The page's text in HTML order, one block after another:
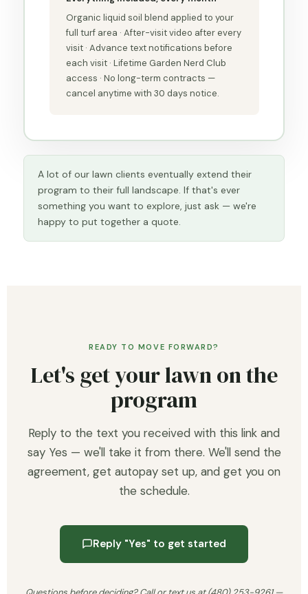
Organic liquid soil blend applied to your
full turf area · After-visit video after every
visit · Advance text notifications before
each visit · Lifetime Garden Nerd Club
access · No long-term contracts —
cancel anytime with 30 days notice.
A lot of our lawn clients eventually extend their
program to their full landscape. If that's ever
something you want to explore, just ask — we're
happy to put together a quote.
READY TO MOVE FORWARD?
Let's get your lawn on the
program
Reply to the text you received with this link and
say Yes — we'll take it from there. We'll send the
agreement, get autopay set up, and get you on
the schedule.
Reply "Yes" to get started